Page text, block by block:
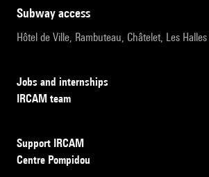
subway access
Hôtel de Ville, Rambuteau, Châtelet, Les Halles
Jobs and internships
IRCAM team
Support IRCAM
Centre Pompidou